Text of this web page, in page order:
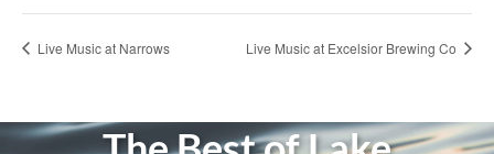
Live Music at Narrows Live Music at Excelsior Brewing Co